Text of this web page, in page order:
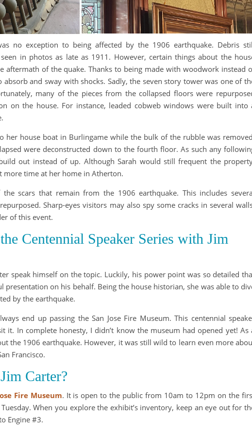
no exception to being affected by the 1906 earthquake. Debris
in photos as late as 1911. However, certain things about the
aftermath of the quake. Thanks to being made with woodwork instead
and sway with shocks. Sadly, the seven story tower was one of
many of the pieces from the collapsed floors were
on the house. For instance, leaded cobweb windows were built into
her house boat in Burlingame while the bulk of the rubble was
were deconstructed down to the fourth floor. As such any
out instead of up. Although Sarah would still frequent the
more time at her home in Atherton.
scars that remain from the 1906 earthquake. This includes
Sharp-eyes visitors may also spy some cracks in several
of this event.
Centennial Speaker Series with Jim
speak himself on the topic. Luckily, his power point was so detailed
presentation on his behalf. Being the house historian, she was able to
by the earthquake.
end up passing the San Jose Fire Museum. This centennial
it. In complete honesty, I didn’t know the museum had opened yet! As
the 1906 earthquake. However, it was still wild to learn even more
Francisco.
Carter?
Fire Museum. It is open to the public from 10am to 12pm on the
When you explore the exhibit’s inventory, keep an eye out for
Engine #3.